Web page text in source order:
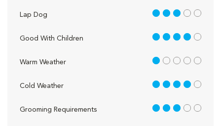
Lap Dog 3 out of 5
Good With Children 4 out of 5
Warm Weather 1 out of 5
Cold Weather 4 out of 5
Grooming Requirements 3 out of 5